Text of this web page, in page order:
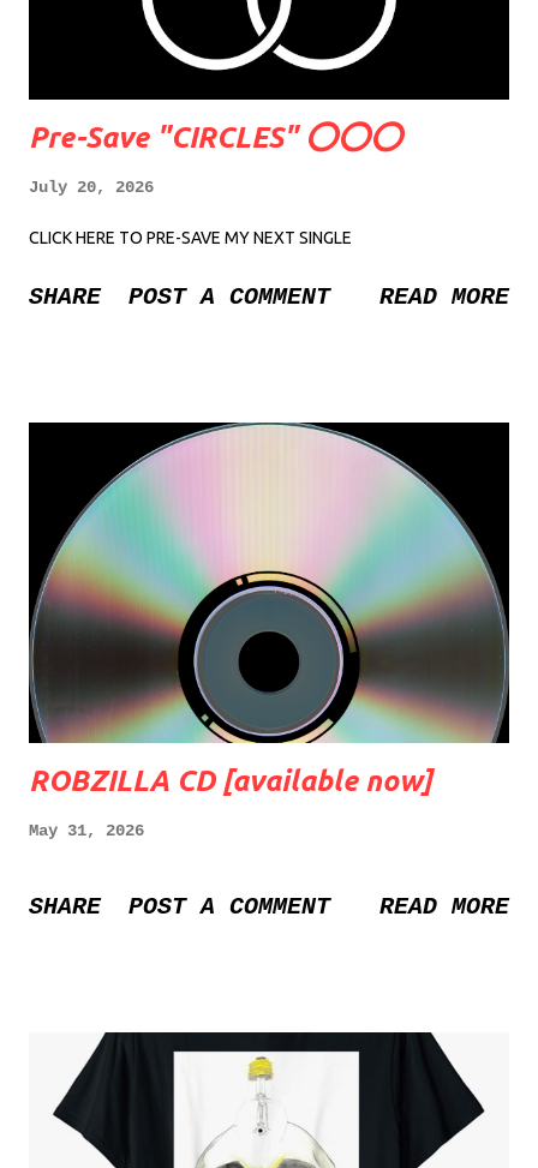
Pre-Save "CIRCLES" ⭕️⭕️⭕️
July 20, 2026
CLICK HERE TO PRE-SAVE MY NEXT SINGLE
SHARE POST A COMMENT READ MORE
ROBZILLA CD [available now]
May 31, 2026
SHARE POST A COMMENT READ MORE